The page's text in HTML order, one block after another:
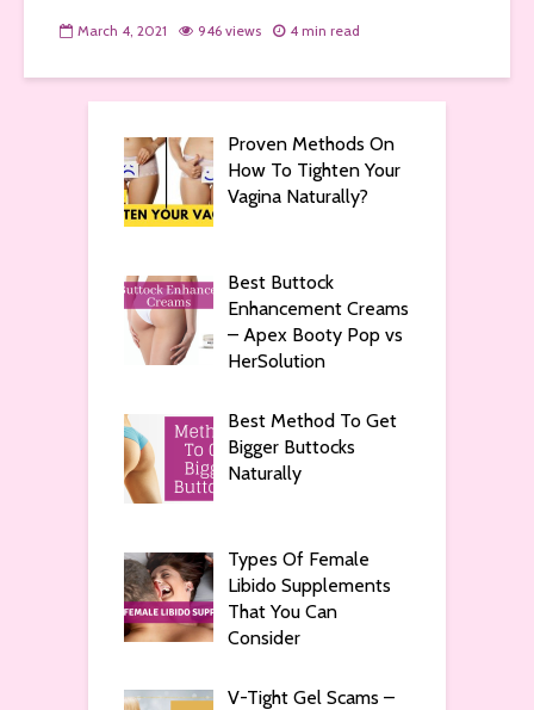
March 4, 2021 946 views 4 min read
Proven Methods On
How To Tighten Your
Vagina Naturally?
Best Buttock
Enhancement Creams
– Apex Booty Pop vs
HerSolution
Best Method To Get
Bigger Buttocks
Naturally
Types Of Female
Libido Supplements
That You Can
Consider
V-Tight Gel Scams –